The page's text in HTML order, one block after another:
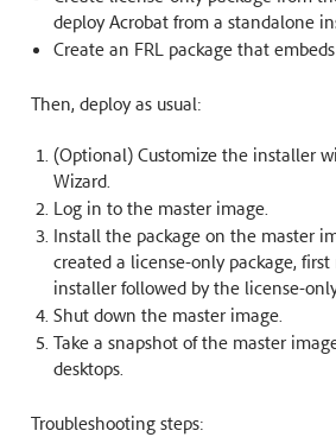
deploy Acrobat from a standalone
Create an FRL package that
Then, deploy as usual:
(Optional) Customize the installer
Wizard.
Log in to the master image.
Install the package on the master
created a license-only package,
installer followed by the license-
Shut down the master image.
Take a snapshot of the master
desktops.
Troubleshooting steps: